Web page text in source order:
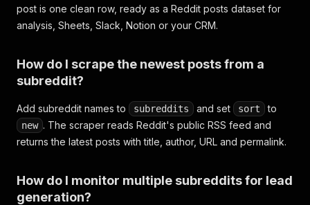
post is one clean row, ready as a Reddit posts dataset for
analysis, Sheets, Slack, Notion or your CRM.
How do I scrape the newest posts from a
subreddit?
Add subreddit names to subreddits and set sort to
new . The scraper reads Reddit's public RSS feed and
returns the latest posts with title, author, URL and permalink.
How do I monitor multiple subreddits for lead
generation?